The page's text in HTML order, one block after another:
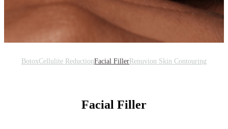
BotoxCellulite ReductionFacial FillerRenuvion Skin Contouring
Facial Filler